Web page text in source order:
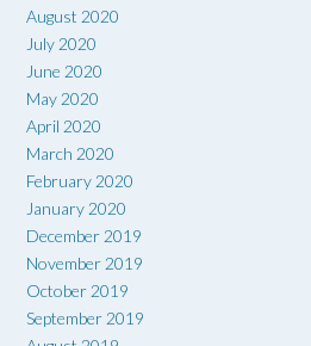
August 2020
July 2020
June 2020
May 2020
April 2020
March 2020
February 2020
January 2020
December 2019
November 2019
October 2019
September 2019